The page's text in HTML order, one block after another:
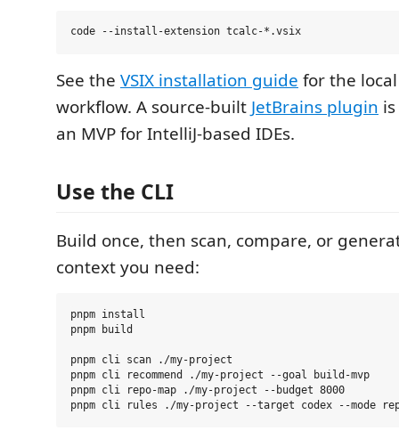
See the VSIX installation guide for the
workflow. A source-built JetBrains plugin
an MVP for IntelliJ-based IDEs.
Use the CLI
Build once, then scan, compare, or
context you need:
pnpm install
pnpm build
pnpm cli scan ./my-project
pnpm cli recommend ./my-project --goal build-mvp
pnpm cli repo-map ./my-project --budget 8000